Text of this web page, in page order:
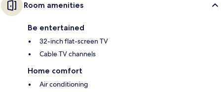
Room amenities
Be entertained
32-inch flat-screen TV
Cable TV channels
Home comfort
Air conditioning